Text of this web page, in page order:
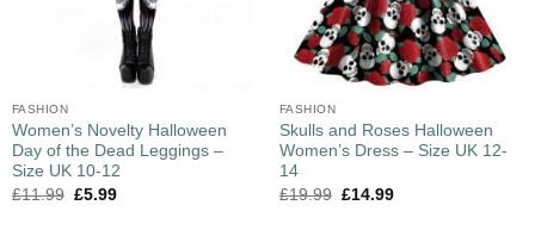
FASHION
Women’s Novelty Halloween
Day of the Dead Leggings –
Size UK 10-12
£11.99 £5.99
FASHION
Skulls and Roses Halloween
Women’s Dress – Size UK 12-
14
£19.99 £14.99